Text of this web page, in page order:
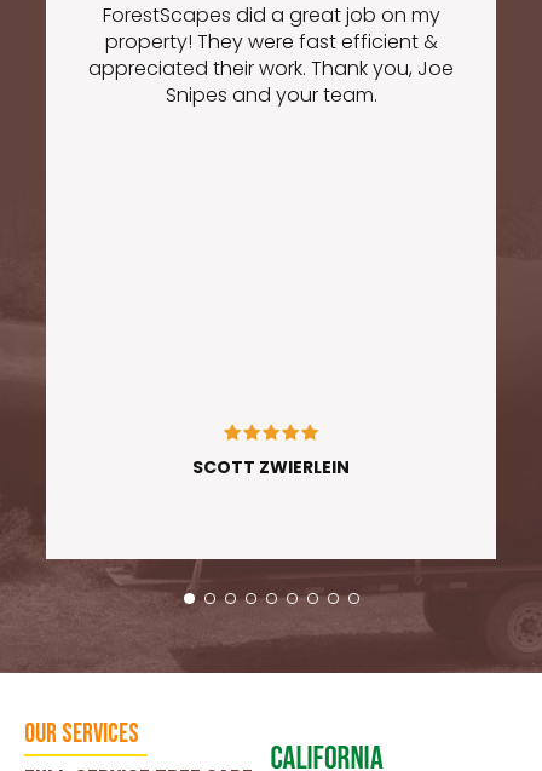
ForestScapes did a great job on my
property! They were fast efficient &
appreciated their work. Thank you, Joe
Snipes and your team.
SCOTT ZWIERLEIN
Our Services